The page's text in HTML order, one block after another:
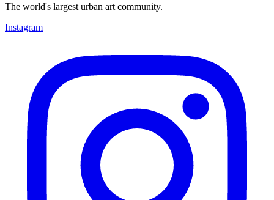
The world's largest urban art community.
Instagram